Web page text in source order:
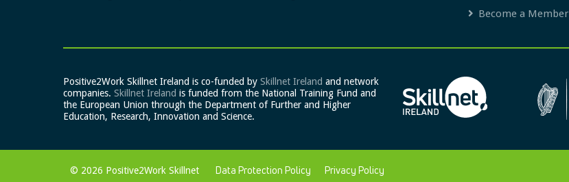
Become a Member
Positive2Work Skillnet Ireland is co-funded by Skillnet Ireland and network
companies. Skillnet Ireland is funded from the National Training Fund and
the European Union through the Department of Further and Higher
Education, Research, Innovation and Science.
© 2026 Positive2Work Skillnet Data Protection Policy Privacy Policy